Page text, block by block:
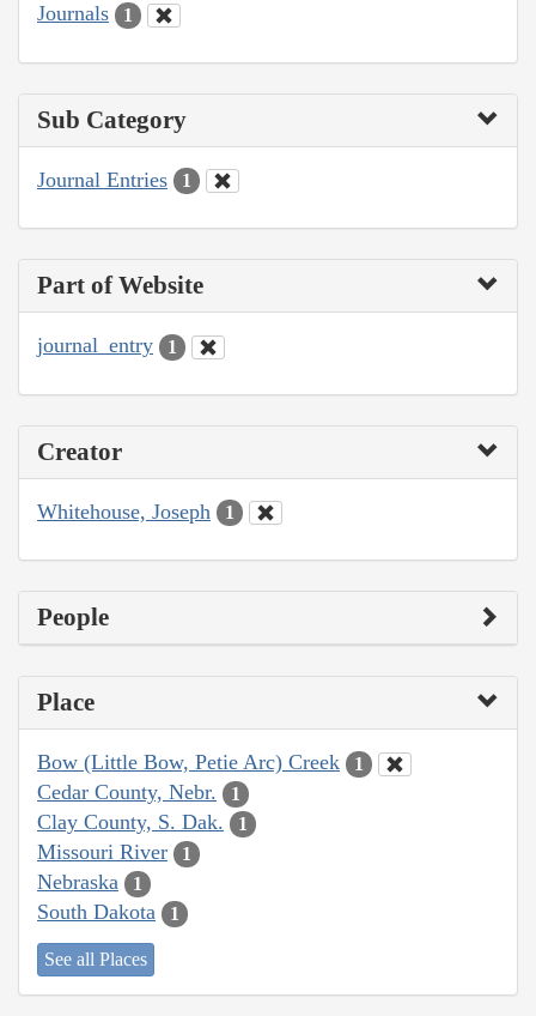
Journals 1
Sub Category
Journal Entries 1
Part of Website
journal_entry 1
Creator
Whitehouse, Joseph 1
People
Place
Bow (Little Bow, Petie Arc) Creek 1
Cedar County, Nebr. 1
Clay County, S. Dak. 1
Missouri River 1
Nebraska 1
South Dakota 1
See all Places